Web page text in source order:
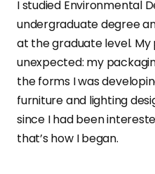
I studied Environmental
undergraduate degree
at the graduate level.
unexpected: my
the forms I was
furniture and lighting
since I had been
that’s how I began.